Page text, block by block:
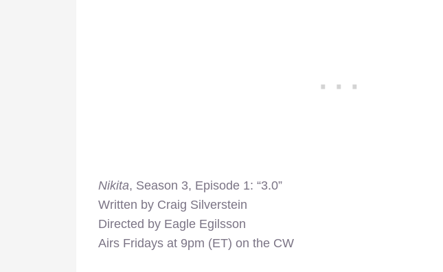
Nikita, Season 3, Episode 1: “3.0”
Written by Craig Silverstein
Directed by Eagle Egilsson
Airs Fridays at 9pm (ET) on the CW